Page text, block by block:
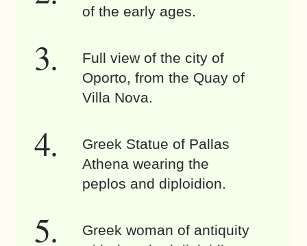
of the early ages.
Full view of the city of
Oporto, from the Quay of
Villa Nova.
Greek Statue of Pallas
Athena wearing the
peplos and diploidion.
Greek woman of antiquity